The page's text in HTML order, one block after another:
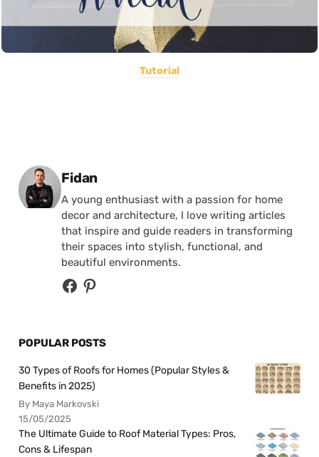
Tutorial
Posted by
Fidan
A young enthusiast with a passion for home
decor and architecture, I love writing articles
that inspire and guide readers in transforming
their spaces into stylish, functional, and
beautiful environments.
POPULAR POSTS
30 Types of Roofs for Homes (Popular Styles &
Benefits in 2025)
By Maya Markovski
15/05/2025
The Ultimate Guide to Roof Material Types: Pros,
Cons & Lifespan